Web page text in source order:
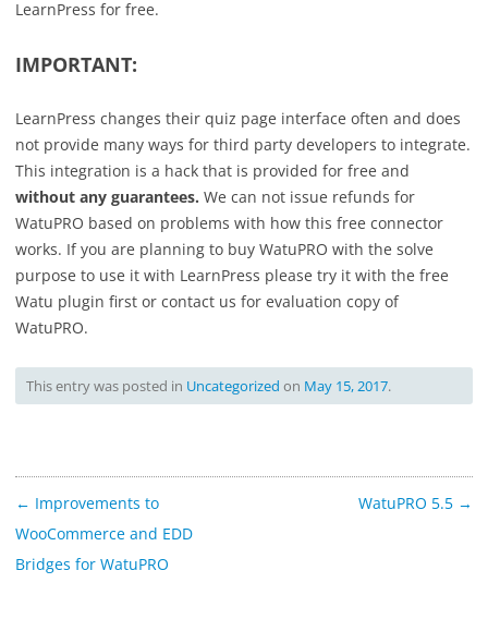
LearnPress for free.
IMPORTANT:
LearnPress changes their quiz page interface often and does
not provide many ways for third party developers to integrate.
This integration is a hack that is provided for free and
without any guarantees. We can not issue refunds for
WatuPRO based on problems with how this free connector
works. If you are planning to buy WatuPRO with the solve
purpose to use it with LearnPress please try it with the free
Watu plugin first or contact us for evaluation copy of
WatuPRO.
This entry was posted in Uncategorized on May 15, 2017.
Post
navigation
← Improvements to
WooCommerce and EDD
Bridges for WatuPRO
WatuPRO 5.5 →